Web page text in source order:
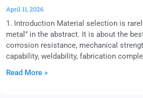
April 11, 2026
1. Introduction Material selection is
metal” in the abstract. It is about the
corrosion resistance, mechanical
capability, weldability, fabrication
Read More »